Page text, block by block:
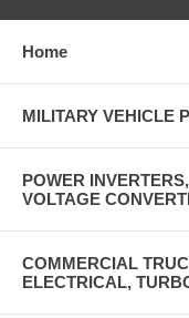
Home
MILITARY VEHICLE
POWER
VOLTAGE
COMMERCIAL
ELECTRICAL,